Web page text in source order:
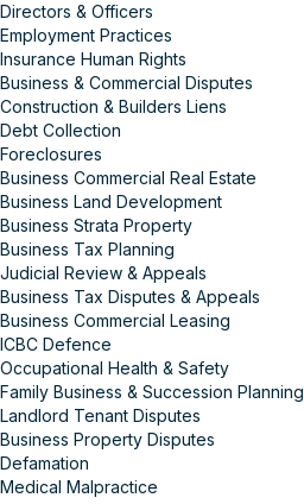
Directors & Officers
Employment Practices
Insurance Human Rights
Business & Commercial Disputes
Construction & Builders Liens
Debt Collection
Foreclosures
Business Commercial Real Estate
Business Land Development
Business Strata Property
Business Tax Planning
Judicial Review & Appeals
Business Tax Disputes & Appeals
Business Commercial Leasing
ICBC Defence
Occupational Health & Safety
Family Business & Succession Planning
Landlord Tenant Disputes
Business Property Disputes
Defamation
Medical Malpractice